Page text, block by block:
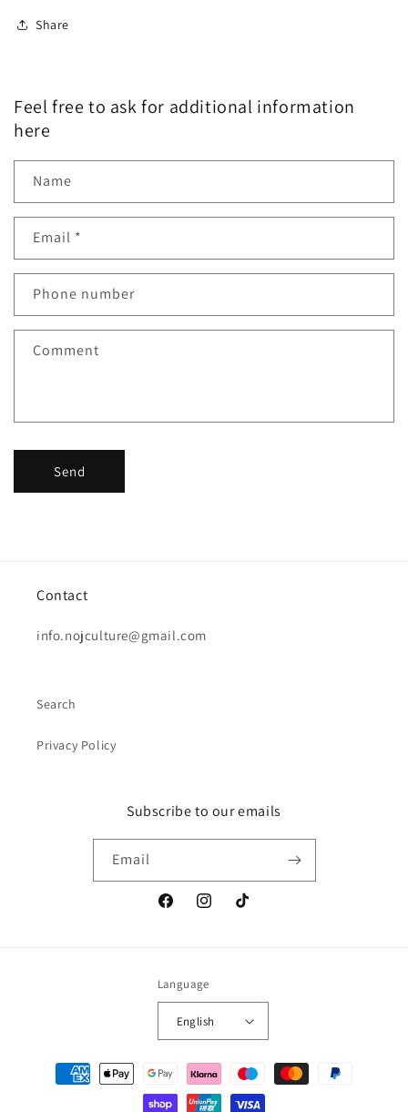
Share
Feel free to ask for additional information
here
Name
Email *
Phone number
Comment
Send
Contact
info.nojculture@gmail.com
Search
Privacy Policy
Subscribe to our emails
Email
FacebookInstagramTikTok
Language
English
Payment
methods